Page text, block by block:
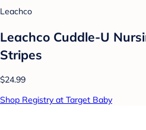
Leachco
Leachco Cuddle-U
Stripes
$24.99
Shop Registry at Target Baby